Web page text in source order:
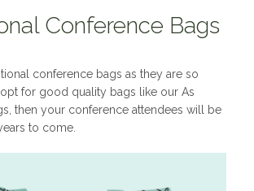
Conference Bags
conference bags as they are so
for good quality bags like our As
then your conference attendees will be
to come.